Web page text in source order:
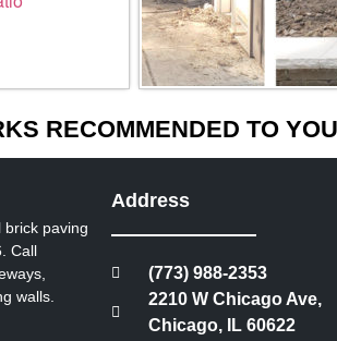
RECOMMENDED TO
brick paving
Call
walls.
Address
(773) 988-2353
2210 W Chicago Ave,
Chicago, IL 60622